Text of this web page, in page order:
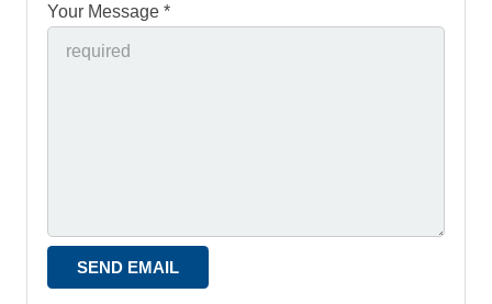
Your Message *